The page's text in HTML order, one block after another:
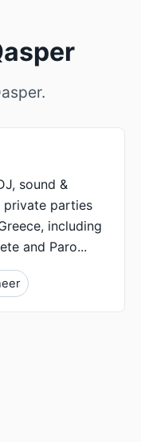
sound &
private parties
including
and Paro...